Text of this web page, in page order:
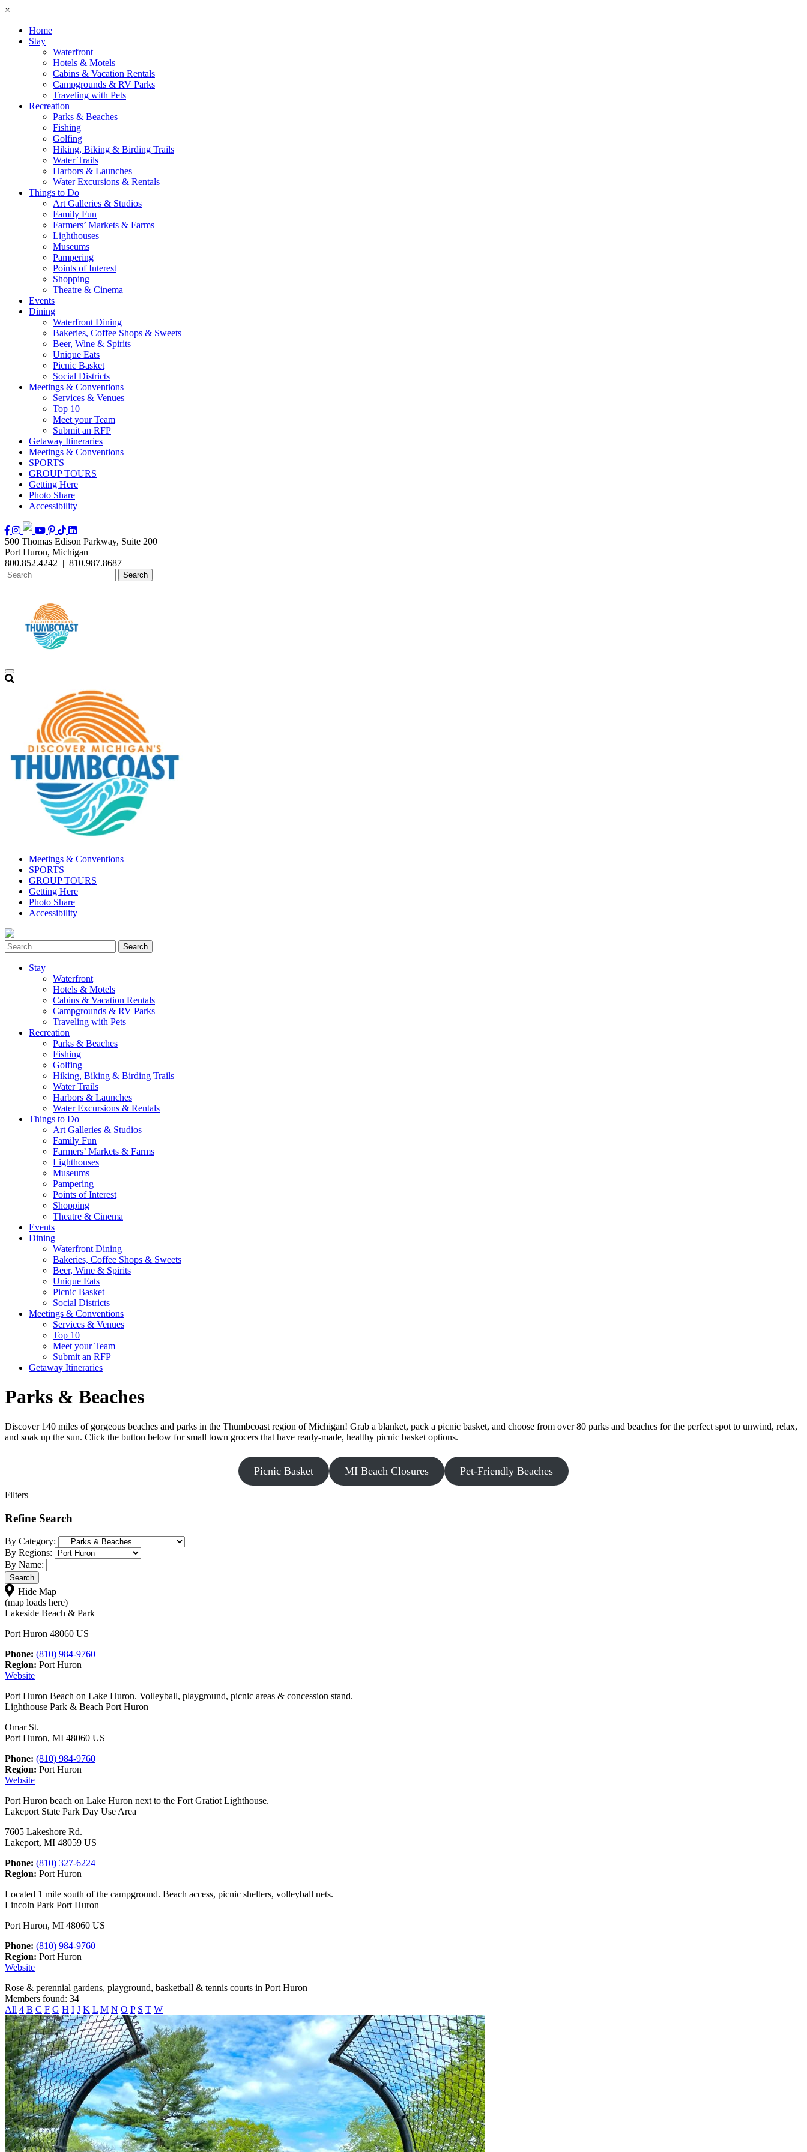
×
Home
Stay
Waterfront
Hotels & Motels
Cabins & Vacation Rentals
Campgrounds & RV Parks
Traveling with Pets
Recreation
Parks & Beaches
Fishing
Golfing
Hiking, Biking & Birding Trails
Water Trails
Harbors & Launches
Water Excursions & Rentals
Things to Do
Art Galleries & Studios
Family Fun
Farmers’ Markets & Farms
Lighthouses
Museums
Pampering
Points of Interest
Shopping
Theatre & Cinema
Events
Dining
Waterfront Dining
Bakeries, Coffee Shops & Sweets
Beer, Wine & Spirits
Unique Eats
Picnic Basket
Social Districts
Meetings & Conventions
Services & Venues
Top 10
Meet your Team
Submit an RFP
Getaway Itineraries
Meetings & Conventions
SPORTS
GROUP TOURS
Getting Here
Photo Share
Accessibility
500 Thomas Edison Parkway, Suite 200
Port Huron, Michigan
800.852.4242 | 810.987.8687
Meetings & Conventions
SPORTS
GROUP TOURS
Getting Here
Photo Share
Accessibility
Stay
Waterfront
Hotels & Motels
Cabins & Vacation Rentals
Campgrounds & RV Parks
Traveling with Pets
Recreation
Parks & Beaches
Fishing
Golfing
Hiking, Biking & Birding Trails
Water Trails
Harbors & Launches
Water Excursions & Rentals
Things to Do
Art Galleries & Studios
Family Fun
Farmers’ Markets & Farms
Lighthouses
Museums
Pampering
Points of Interest
Shopping
Theatre & Cinema
Events
Dining
Waterfront Dining
Bakeries, Coffee Shops & Sweets
Beer, Wine & Spirits
Unique Eats
Picnic Basket
Social Districts
Meetings & Conventions
Services & Venues
Top 10
Meet your Team
Submit an RFP
Getaway Itineraries
Parks & Beaches
Discover 140 miles of gorgeous beaches and parks in the Thumbcoast region of Michigan! Grab a blanket, pack a picnic basket, and choose from over 80 parks and beaches for the perfect spot to unwind, relax,
and soak up the sun. Click the button below for small town grocers that have ready-made, healthy picnic basket options.
Picnic Basket MI Beach Closures Pet-Friendly Beaches
Filters
Refine Search
By Category:
By Regions:
By Name:
Hide Map
(map loads here)
Lakeside Beach & Park
Port Huron 48060 US
Phone: (810) 984-9760
Region: Port Huron
Website
Port Huron Beach on Lake Huron. Volleyball, playground, picnic areas & concession stand.
Lighthouse Park & Beach Port Huron
Omar St.
Port Huron, MI 48060 US
Phone: (810) 984-9760
Region: Port Huron
Website
Port Huron beach on Lake Huron next to the Fort Gratiot Lighthouse.
Lakeport State Park Day Use Area
7605 Lakeshore Rd.
Lakeport, MI 48059 US
Phone: (810) 327-6224
Region: Port Huron
Located 1 mile south of the campground. Beach access, picnic shelters, volleyball nets.
Lincoln Park Port Huron
Port Huron, MI 48060 US
Phone: (810) 984-9760
Region: Port Huron
Website
Rose & perennial gardens, playground, basketball & tennis courts in Port Huron
Members found: 34
All 4 B C F G H I J K L M N O P S T W